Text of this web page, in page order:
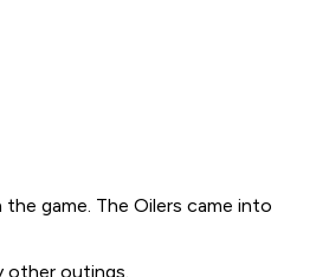
game. The Oilers came into
other outings.